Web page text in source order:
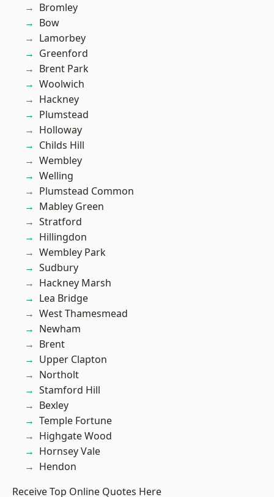
Bromley
Bow
Lamorbey
Greenford
Brent Park
Woolwich
Hackney
Plumstead
Holloway
Childs Hill
Wembley
Welling
Plumstead Common
Mabley Green
Stratford
Hillingdon
Wembley Park
Sudbury
Hackney Marsh
Lea Bridge
West Thamesmead
Newham
Brent
Upper Clapton
Northolt
Stamford Hill
Bexley
Temple Fortune
Highgate Wood
Hornsey Vale
Hendon
Receive Top Online Quotes Here